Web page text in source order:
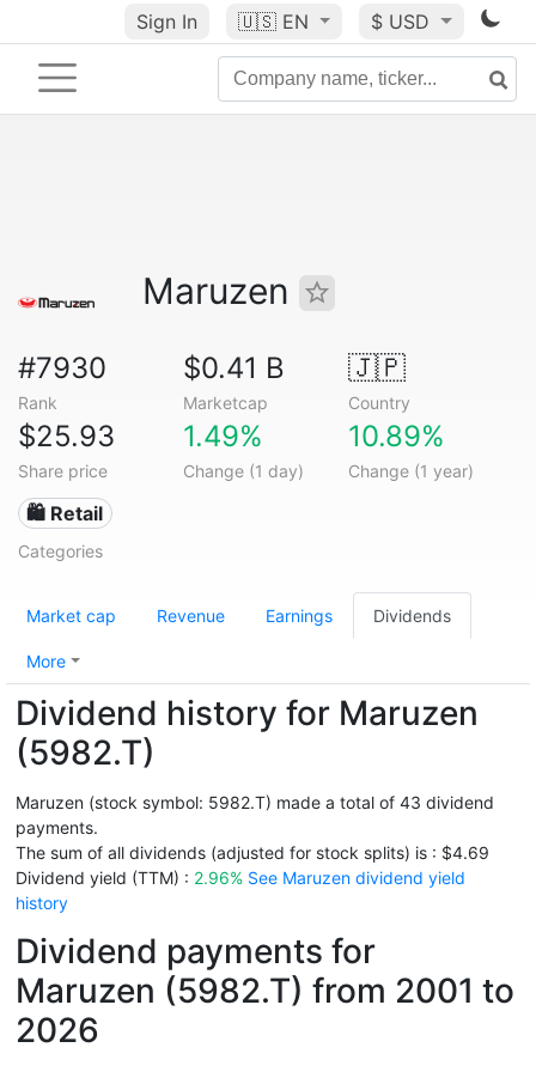
Sign In 🇺🇸 EN $ USD
Maruzen
#7930
Rank
$0.41 B
Marketcap
🇯🇵
Country
$25.93
Share price
1.49%
Change (1 day)
10.89%
Change (1 year)
🛍️ Retail
Categories
Market cap Revenue Earnings Dividends
More
Dividend history for Maruzen
(5982.T)
Maruzen (stock symbol: 5982.T) made a total of 43 dividend
payments.
The sum of all dividends (adjusted for stock splits) is : $4.69
Dividend yield (TTM) : 2.96% See Maruzen dividend yield
history
Dividend payments for
Maruzen (5982.T) from 2001 to
2026